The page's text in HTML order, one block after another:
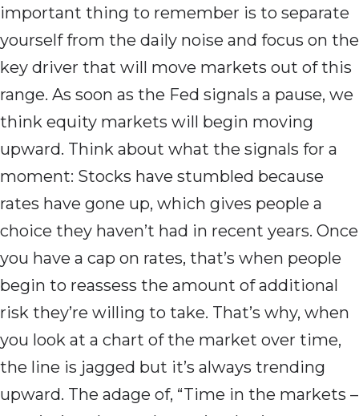
important thing to remember is to separate
yourself from the daily noise and focus on the
key driver that will move markets out of this
range. As soon as the Fed signals a pause, we
think equity markets will begin moving
upward. Think about what the signals for a
moment: Stocks have stumbled because
rates have gone up, which gives people a
choice they haven’t had in recent years. Once
you have a cap on rates, that’s when people
begin to reassess the amount of additional
risk they’re willing to take. That’s why, when
you look at a chart of the market over time,
the line is jagged but it’s always trending
upward. The adage of, “Time in the markets –